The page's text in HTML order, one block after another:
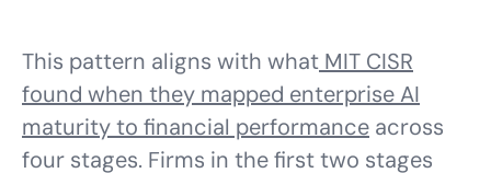
This pattern aligns with what MIT CISR
found when they mapped enterprise AI
maturity to financial performance across
four stages. Firms in the first two stages